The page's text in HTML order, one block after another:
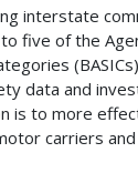
interstate
five of the
data and
is to more
carriers